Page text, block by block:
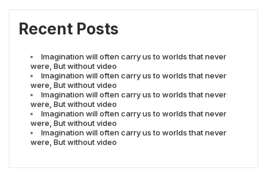
Recent Posts
Imagination will often carry us to worlds that never
were, But without video
Imagination will often carry us to worlds that never
were, But without video
Imagination will often carry us to worlds that never
were, But without video
Imagination will often carry us to worlds that never
were, But without video
Imagination will often carry us to worlds that never
were, But without video